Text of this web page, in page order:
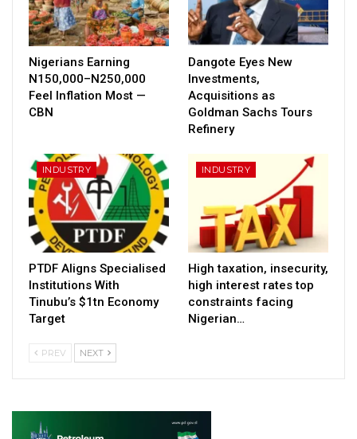
Nigerians Earning
N150,000–N250,000
Feel Inflation Most —
CBN
Dangote Eyes New
Investments,
Acquisitions as
Goldman Sachs Tours
Refinery
INDUSTRY
PTDF Aligns Specialised
Institutions With
Tinubu’s $1tn Economy
Target
INDUSTRY
High taxation, insecurity,
high interest rates top
constraints facing
Nigerian…
PREV NEXT